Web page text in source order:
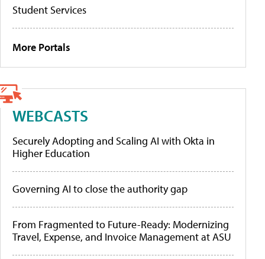
Student Services
More Portals
WEBCASTS
Securely Adopting and Scaling AI with Okta in
Higher Education
Governing AI to close the authority gap
From Fragmented to Future-Ready: Modernizing
Travel, Expense, and Invoice Management at ASU